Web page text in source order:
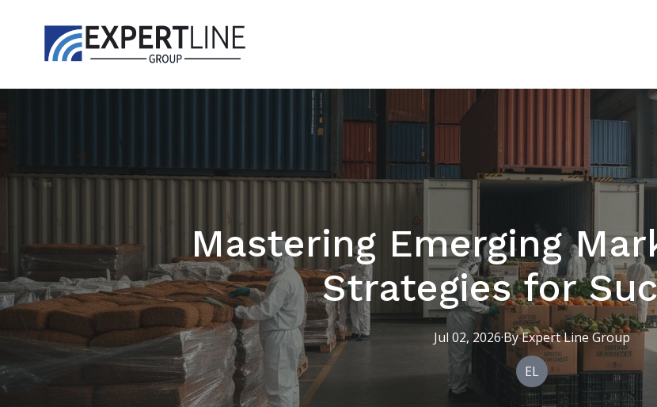
Mastering Emerging
Strategies for
Jul 02, 2026·ByExpertLine Group
EL